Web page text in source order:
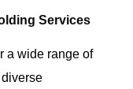
Services
a wide range of